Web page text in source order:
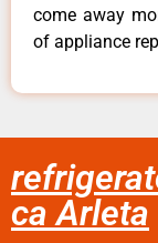
come away
of appliance
ca Arleta